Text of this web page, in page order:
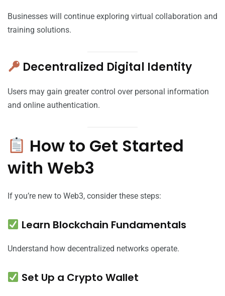
Businesses will continue exploring virtual collaboration and
training solutions.
Decentralized Digital Identity
Users may gain greater control over personal information
and online authentication.
How to Get Started
with Web3
If you’re new to Web3, consider these steps:
Learn Blockchain Fundamentals
Understand how decentralized networks operate.
Set Up a Crypto Wallet